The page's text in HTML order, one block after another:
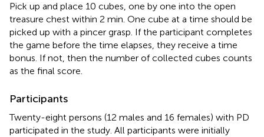
Pick up and place 10 cubes, one by one into the open
treasure chest within 2 min. One cube at a time should be
picked up with a pincer grasp. If the participant completes
the game before the time elapses, they receive a time
bonus. If not, then the number of collected cubes counts
as the final score.
Participants
Twenty-eight persons (12 males and 16 females) with PD
participated in the study. All participants were initially